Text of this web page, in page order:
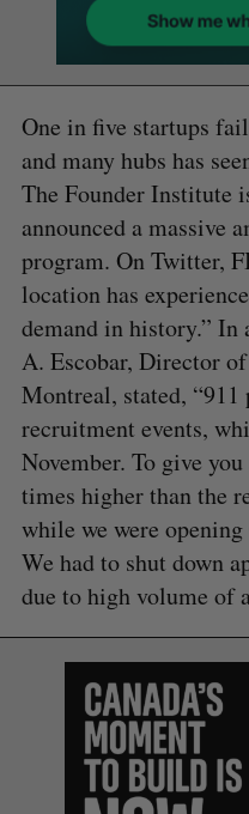
One in five startups
and many hubs has
The Founder Institute
announced a massive
program. On Twitter,
location has
demand in history.”
A. Escobar, Director
Montreal, stated, “911
recruitment events,
November. To give
times higher than the
while we were
We had to shut down
due to high volume of